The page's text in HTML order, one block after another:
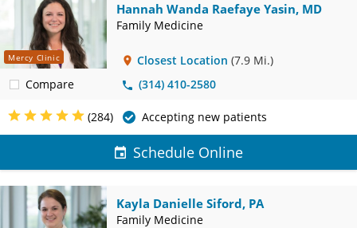
Mercy Clinic
Compare
Hannah Wanda Raefaye Yasin, MD
Family Medicine
Closest Location (7.9 Mi.)
(314) 410-2580
(284) Accepting new patients
Schedule Online
Kayla Danielle Siford, PA
Family Medicine